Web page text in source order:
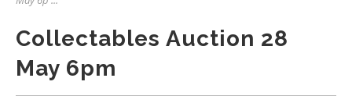
Collectables Auction 28
May 6pm